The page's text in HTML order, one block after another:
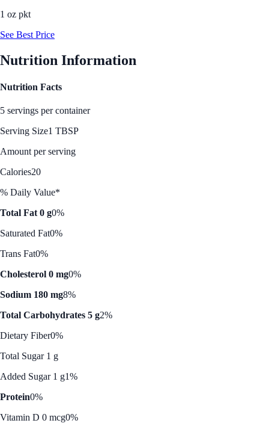
1 oz pkt
See Best Price
Nutrition Information
Nutrition Facts
5 servings per container
Serving Size1 TBSP
Amount per serving
Calories20
% Daily Value*
Total Fat 0 g0%
Saturated Fat0%
Trans Fat0%
Cholesterol 0 mg0%
Sodium 180 mg8%
Total Carbohydrates 5 g2%
Dietary Fiber0%
Total Sugar 1 g
Added Sugar 1 g1%
Protein0%
Vitamin D 0 mcg0%